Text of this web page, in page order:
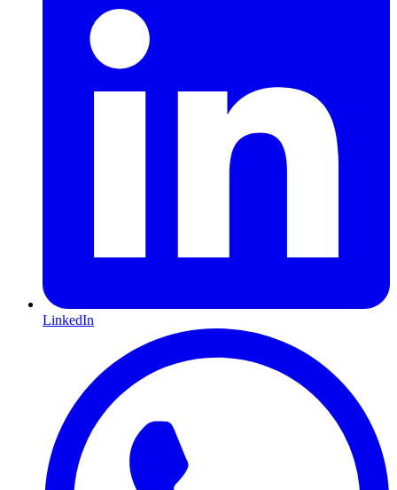
LinkedIn